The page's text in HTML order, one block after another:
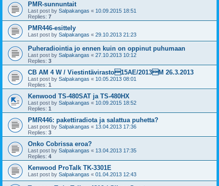
PMR-sunnuntait
Last post by Salpakangas « 10.09.2015 18:51
Replies: 7
PMR446-esittely
Last post by Salpakangas « 29.10.2013 21:23
Puheradiointia jo ennen kuin on oppinut puhumaan
Last post by Salpakangas « 27.10.2013 10:12
Replies: 3
CB AM 4 W / Viestintävirasto15AE/2013M 26.3.2013
Last post by Salpakangas « 10.05.2013 08:01
Replies: 1
Kenwood TS-480SAT ja TS-480HX
Last post by Salpakangas « 10.09.2015 18:52
Replies: 1
PMR446: pakettiradiota ja salattua puhetta?
Last post by Salpakangas « 13.04.2013 17:36
Replies: 3
Onko Cobrissa eroa?
Last post by Salpakangas « 13.04.2013 17:35
Replies: 4
Kenwood ProTalk TK-3301E
Last post by Salpakangas « 01.04.2013 12:43